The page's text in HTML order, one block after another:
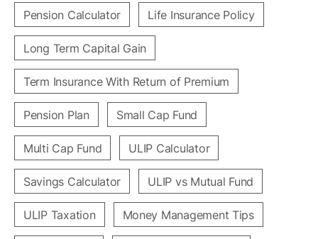
Pension Calculator Life Insurance Policy
Long Term Capital Gain
Term Insurance With Return of Premium
Pension Plan Small Cap Fund
Multi Cap Fund ULIP Calculator
Savings Calculator ULIP vs Mutual Fund
ULIP Taxation Money Management Tips